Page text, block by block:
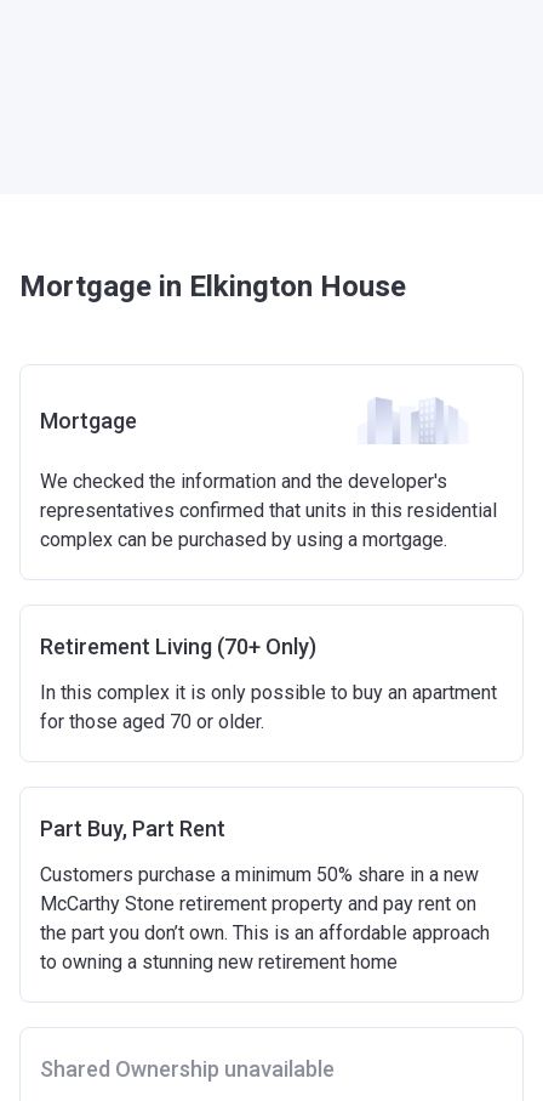
Mortgage in Elkington House
Mortgage
We checked the information and the developer's
representatives confirmed that units in this residential
complex can be purchased by using a mortgage.
Retirement Living (70+ Only)
In this complex it is only possible to buy an apartment
for those aged 70 or older.
Part Buy, Part Rent
Customers purchase a minimum 50% share in a new
McCarthy Stone retirement property and pay rent on
the part you don’t own. This is an affordable approach
to owning a stunning new retirement home
Shared Ownership unavailable